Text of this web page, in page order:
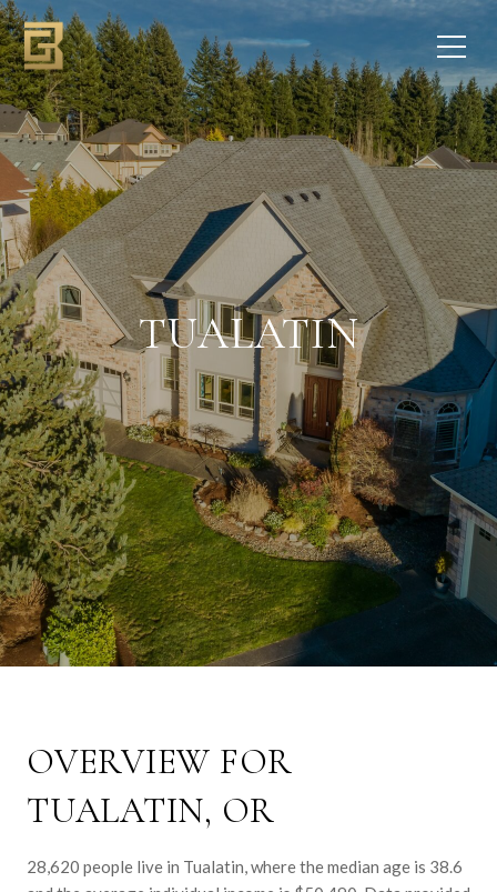
TUALATIN
OVERVIEW FOR
TUALATIN, OR
28,620 people live in Tualatin, where the median age is 38.6